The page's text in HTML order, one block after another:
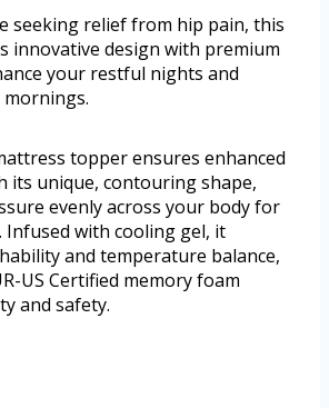
seeking relief from hip pain, this
innovative design with premium
your restful nights and
topper ensures enhanced
its unique, contouring shape,
evenly across your body for
with cooling gel, it
and temperature balance,
US Certified memory foam
and safety.